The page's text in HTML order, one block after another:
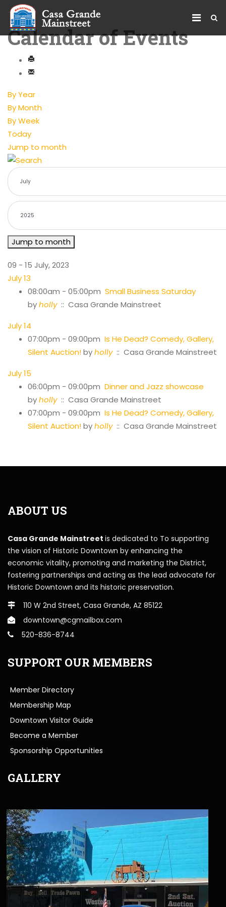
Calendar of Events
By Year
By Month
By Week
Today
Jump to month
Jump to month
09 - 15 July, 2023
July 13
08:00am - 05:00pm Small Business Saturday
byholly:: Casa Grande Mainstreet
July 14
07:00pm - 09:00pm Is He Dead? Comedy, Gallery,
Silent Auction!byholly:: Casa Grande Mainstreet
July 15
06:00pm - 09:00pm Dinner and Jazz showcase
byholly:: Casa Grande Mainstreet
07:00pm - 09:00pm Is He Dead? Comedy, Gallery,
Silent Auction!byholly:: Casa Grande Mainstreet
ABOUT US
Casa Grande Mainstreet is dedicated to To supporting
the vision of Historic Downtown by enhancing the
economic vitality, promoting and marketing the District,
fostering partnerships and acting as the lead advocate for
Historic Downtown and its historic preservation.
110 W 2nd Street, Casa Grande, AZ 85122
downtown@cgmailbox.com
520-836-8744
SUPPORT OUR MEMBERS
Member Directory
Membership Map
Downtown Visitor Guide
Become a Member
Sponsorship Opportunities
GALLERY